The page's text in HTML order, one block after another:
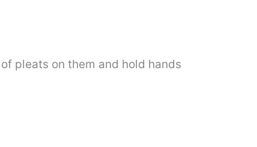
pleats on them and hold hands